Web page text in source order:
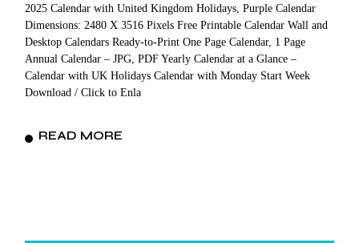
2025 Calendar with United Kingdom Holidays, Purple Calendar
Dimensions: 2480 X 3516 Pixels Free Printable Calendar Wall and
Desktop Calendars Ready-to-Print One Page Calendar, 1 Page
Annual Calendar – JPG, PDF Yearly Calendar at a Glance –
Calendar with UK Holidays Calendar with Monday Start Week
Download / Click to Enla
READ MORE